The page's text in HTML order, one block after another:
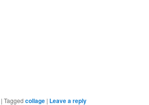
|Tagged collage | Leave a reply